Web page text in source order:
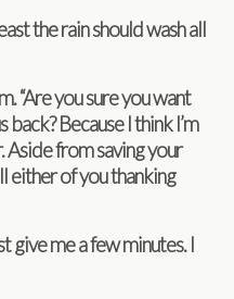
the rain should wash all
“Are you sure you want
Because I think I’m
Aside from sav­ing your
either of you thank­ing
give me a few min­utes. I